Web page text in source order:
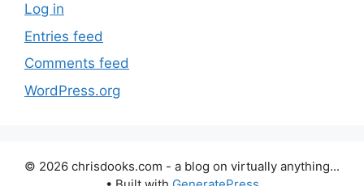
Log in
Entries feed
Comments feed
WordPress.org
© 2026 chrisdooks.com - a blog on virtually anything...